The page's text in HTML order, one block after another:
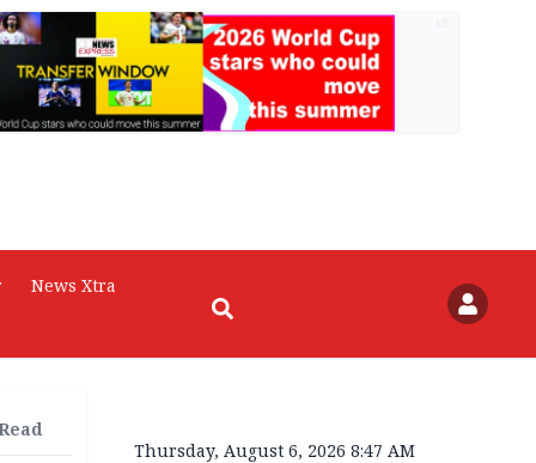
News Xtra
Thursday, August 6, 2026 8:47 AM